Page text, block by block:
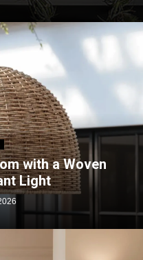
with a Woven
Light